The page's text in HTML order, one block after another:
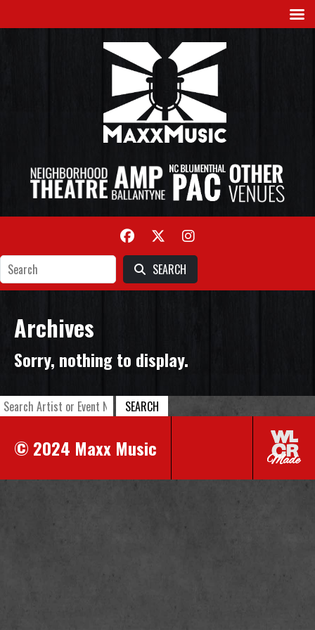
SEARCH
Archives
Sorry, nothing to display.
SEARCH
© 2024 Maxx Music